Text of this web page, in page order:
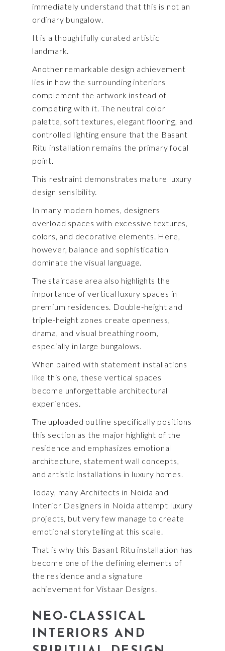
immediately understand that this is not an
ordinary bungalow.
It is a thoughtfully curated artistic
landmark.
Another remarkable design achievement
lies in how the surrounding interiors
complement the artwork instead of
competing with it. The neutral color
palette, soft textures, elegant flooring, and
controlled lighting ensure that the Basant
Ritu installation remains the primary focal
point.
This restraint demonstrates mature luxury
design sensibility.
In many modern homes, designers
overload spaces with excessive textures,
colors, and decorative elements. Here,
however, balance and sophistication
dominate the visual language.
The staircase area also highlights the
importance of vertical luxury spaces in
premium residences. Double-height and
triple-height zones create openness,
drama, and visual breathing room,
especially in large bungalows.
When paired with statement installations
like this one, these vertical spaces
become unforgettable architectural
experiences.
The uploaded outline specifically positions
this section as the major highlight of the
residence and emphasizes emotional
architecture, statement wall concepts,
and artistic installations in luxury homes.
Today, many Architects in Noida and
Interior Designers in Noida attempt luxury
projects, but very few manage to create
emotional storytelling at this scale.
That is why this Basant Ritu installation has
become one of the defining elements of
the residence and a signature
achievement for Vistaar Designs.
NEO-CLASSICAL
INTERIORS AND